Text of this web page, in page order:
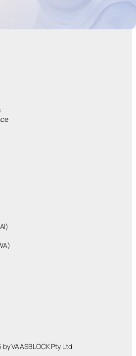
VAASBLOCK Pty Ltd